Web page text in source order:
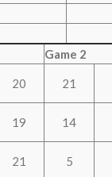
Game 2
20 21
19 14
21 5